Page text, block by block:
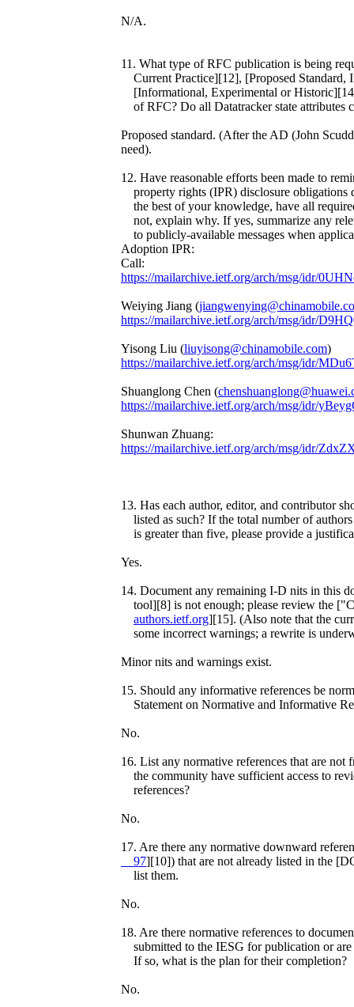
N/A.
11. What type of RFC publication is being
Current Practice][12], [Proposed Standard,
[Informational, Experimental or
of RFC? Do all Datatracker state attributes
Proposed standard. (After the AD (John
need).
12. Have reasonable efforts been made to
property rights (IPR) disclosure obligations
the best of your knowledge, have all
not, explain why. If yes, summarize any
to publicly-available messages when
Adoption IPR:
Call:
https://mailarchive.ietf.org/arch/msg/idr/
Weiying Jiang (
https://mailarchive.ietf.org/arch/msg/idr/
Yisong Liu (liuyisong@chinamobile.com)
https://mailarchive.ietf.org/arch/msg/idr/
Shuanglong Chen (
https://mailarchive.ietf.org/arch/msg/idr/
Shunwan Zhuang:
https://mailarchive.ietf.org/arch/msg/idr/
13. Has each author, editor, and contributor
listed as such? If the total number of
is greater than five, please provide a
Yes.
14. Document any remaining I-D nits in this
tool][8] is not enough; please review the
authors.ietf.org][15]. (Also note that the
some incorrect warnings; a rewrite is
Minor nits and warnings exist.
15. Should any informative references be
Statement on Normative and Informative
No.
16. List any normative references that are not
the community have sufficient access to
references?
No.
17. Are there any normative downward
97][10]) that are not already listed in the
list them.
No.
18. Are there normative references to
submitted to the IESG for publication or are
If so, what is the plan for their completion?
No.